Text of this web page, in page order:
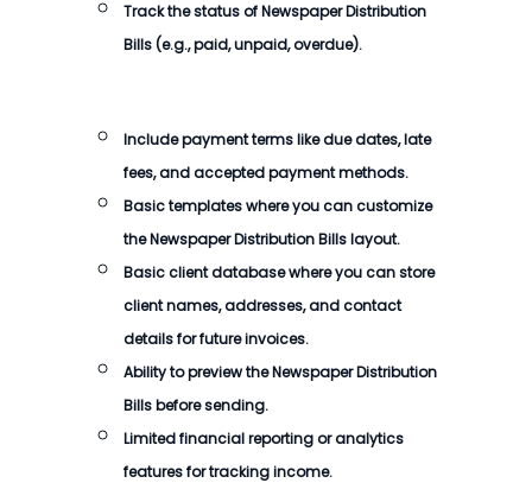
Track the status of Newspaper Distribution
Bills (e.g., paid, unpaid, overdue).
Include payment terms like due dates, late
fees, and accepted payment methods.
Basic templates where you can customize
the Newspaper Distribution Bills layout.
Basic client database where you can store
client names, addresses, and contact
details for future invoices.
Ability to preview the Newspaper Distribution
Bills before sending.
Limited financial reporting or analytics
features for tracking income.